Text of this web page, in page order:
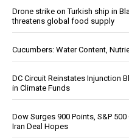
Drone strike on Turkish ship in
threatens global food supply
Cucumbers: Water Content,
DC Circuit Reinstates Injunction
in Climate Funds
Dow Surges 900 Points, S&P
Iran Deal Hopes